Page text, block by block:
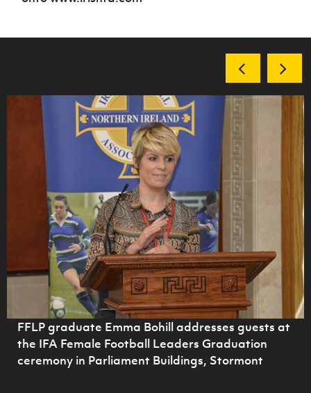
FFLP graduate Emma Bohill addresses guests at
the IFA Female Football Leaders Graduation
ceremony in Parliament Buildings, Stormont